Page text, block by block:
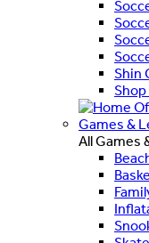
Shin
Shop
Games &
All Games